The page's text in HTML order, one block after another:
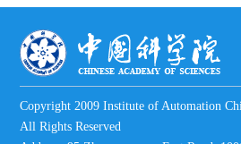
Copyright 2009 Institute of Automation
All Rights Reserved